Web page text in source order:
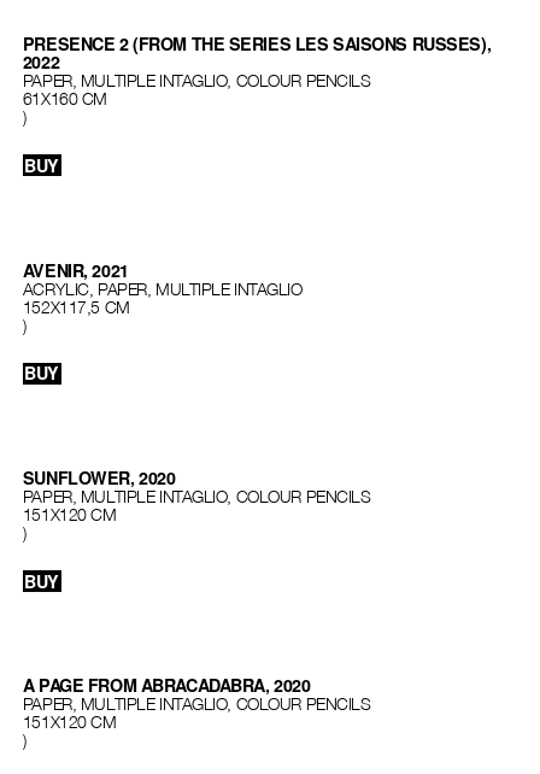
PRESENCE 2 (FROM THE SERIES LES SAISONS RUSSES),
2022
PAPER, MULTIPLE INTAGLIO, COLOUR PENCILS
61X160 CM
)
BUY
AVENIR, 2021
ACRYLIC, PAPER, MULTIPLE INTAGLIO
152Х117,5 СМ
)
BUY
SUNFLOWER, 2020
PAPER, MULTIPLE INTAGLIO, COLOUR PENCILS
151Х120 СМ
)
BUY
A PAGE FROM ABRACADABRA, 2020
PAPER, MULTIPLE INTAGLIO, COLOUR PENCILS
151Х120 СМ
)